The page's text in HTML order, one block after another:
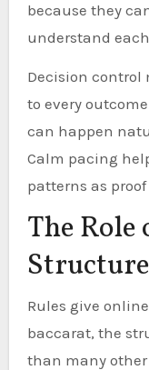
because they
understand
Decision
to every
can happen
Calm pacing
patterns as
The Role
Structure
Rules give
baccarat, the
than many other